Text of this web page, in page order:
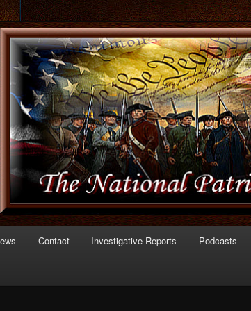
of Politics
Contact Investigative Reports Podcasts